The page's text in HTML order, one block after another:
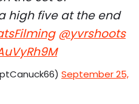
high five at the end
@yvrshoots
September 25,